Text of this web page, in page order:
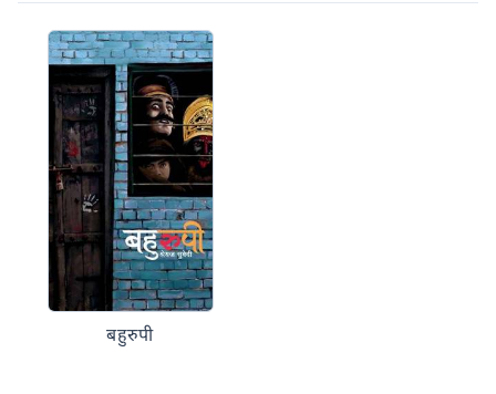
बहुरुपी